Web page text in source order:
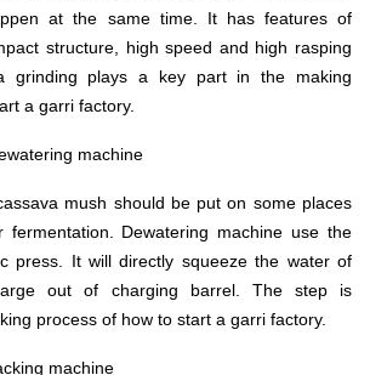
at the same time. It has features of
structure, high speed and high rasping
grinding plays a key part in the making
a garri factory.
machine
mush should be put on some places
Dewatering machine use the
press. It will directly squeeze the water of
out of charging barrel. The step is
process of how to start a garri factory.
machine